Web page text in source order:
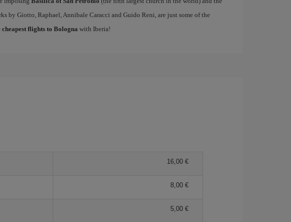
by Giotto, Raphael, Annibale Caracci and Guido Reni, are just some of the
cheapest flights to Bologna with Iberia!
16,00 €
8,00 €
5,00 €